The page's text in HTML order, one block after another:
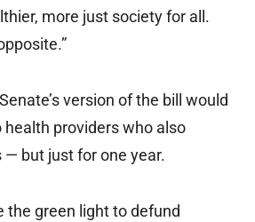
more just society for all.
version of the bill would
providers who also
but just for one year.
the green light to defund